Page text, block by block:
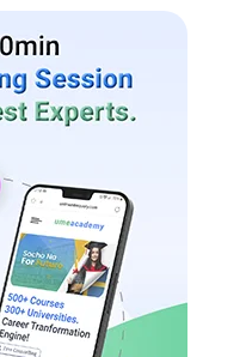
Bioscience
Mathematics
Economics
Ancient Indian History Culture
& Archaeology